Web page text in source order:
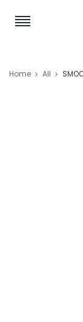
Home All